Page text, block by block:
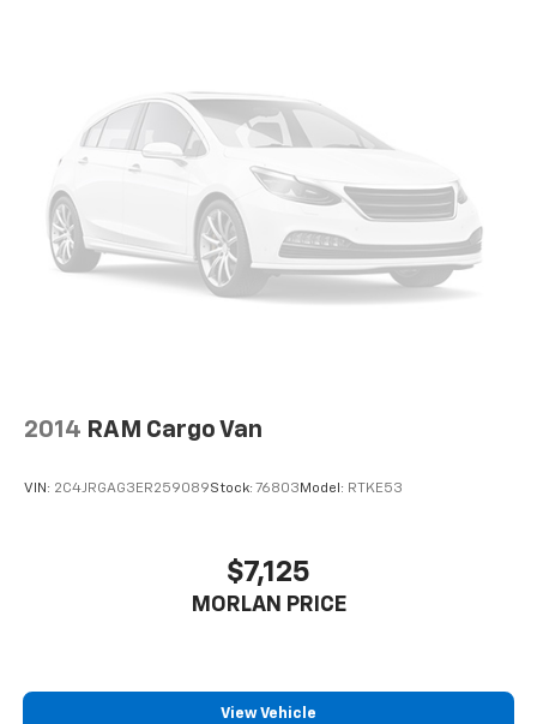
2014 RAM Cargo Van
VIN: 2C4JRGAG3ER259089Stock: 76803 Model: RTKE53
$7,125
MORLAN PRICE
View Vehicle